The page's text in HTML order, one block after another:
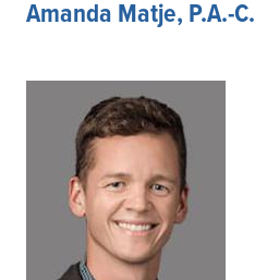
Amanda Matje, P.A.-C.